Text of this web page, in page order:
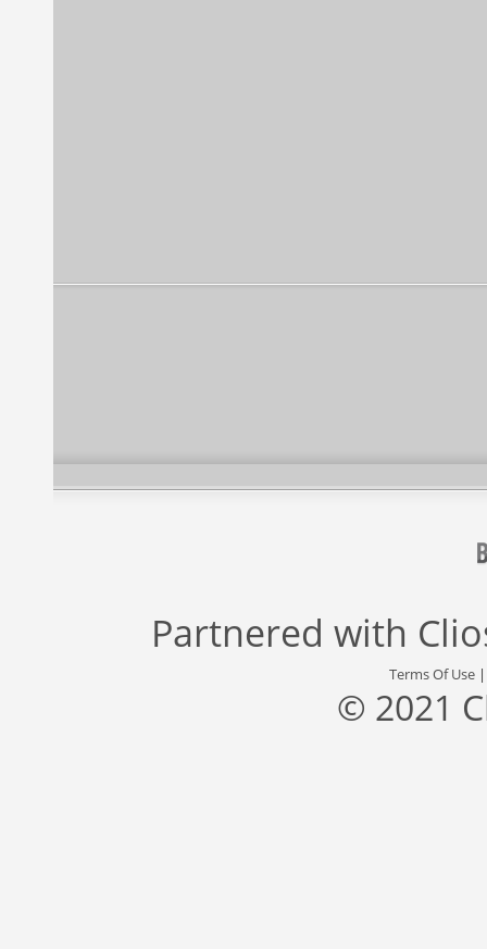
Partnered with
Terms Of Use
© 2021